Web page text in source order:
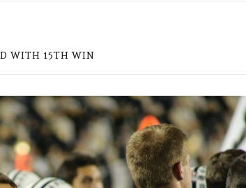
WITH 15TH WIN